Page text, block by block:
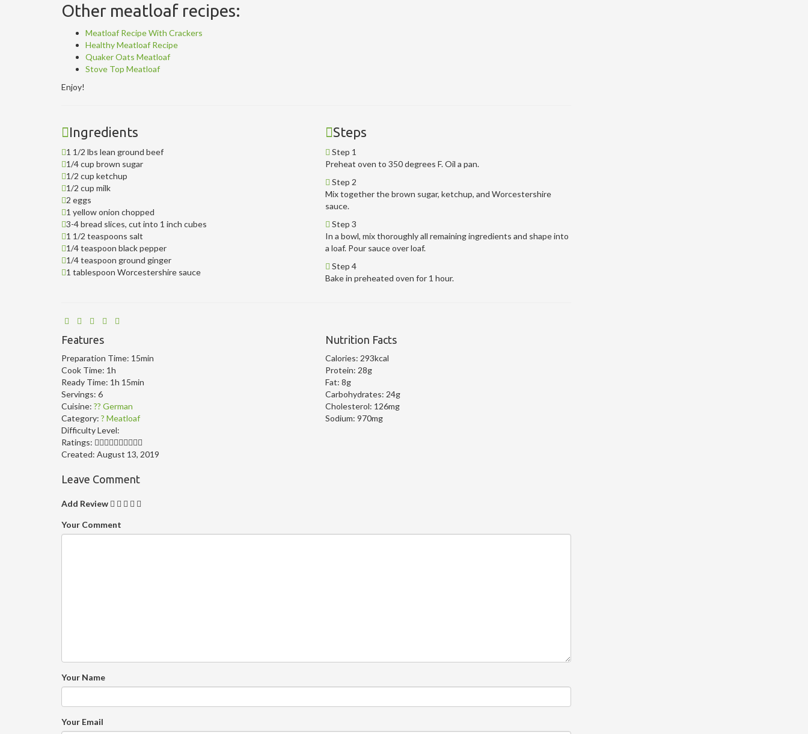
Other meatloaf recipes:
Meatloaf Recipe With Crackers
Healthy Meatloaf Recipe
Quaker Oats Meatloaf
Stove Top Meatloaf
Enjoy!
Ingredients
1 1/2 lbs lean ground beef
1/4 cup brown sugar
1/2 cup ketchup
1/2 cup milk
2 eggs
1 yellow onion chopped
3-4 bread slices, cut into 1 inch cubes
1 1/2 teaspoons salt
1/4 teaspoon black pepper
1/4 teaspoon ground ginger
1 tablespoon Worcestershire sauce
Steps
Step 1
Preheat oven to 350 degrees F. Oil a pan.
Step 2
Mix together the brown sugar, ketchup, and Worcestershire
sauce.
Step 3
In a bowl, mix thoroughly all remaining ingredients and shape into
a loaf. Pour sauce over loaf.
Step 4
Bake in preheated oven for 1 hour.
Features
Preparation Time: 15min
Cook Time: 1h
Ready Time: 1h 15min
Servings: 6
Cuisine: ?? German
Category: ? Meatloaf
Difficulty Level:
Ratings:
Created: August 13, 2019
Nutrition Facts
Calories: 293kcal
Protein: 28g
Fat: 8g
Carbohydrates: 24g
Cholesterol: 126mg
Sodium: 970mg
Leave Comment
Add Review
Your Comment
Your Name
Your Email